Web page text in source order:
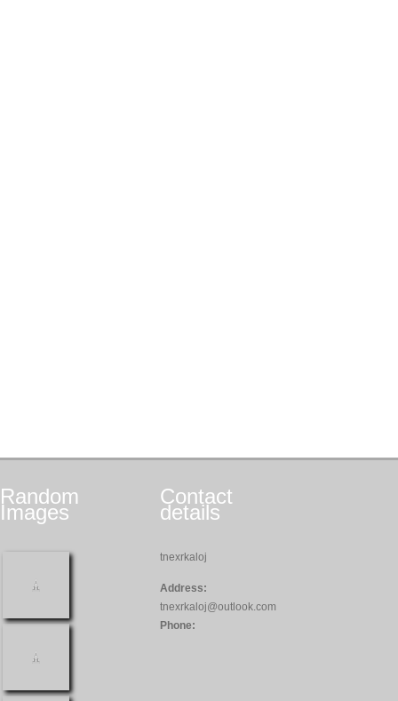
Random
Images
Contact
details
tnexrkaloj
Address:
tnexrkaloj@outlook.com
Phone: